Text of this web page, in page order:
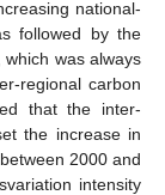
national-
followed by the
was always
regional carbon
that the inter-
the increase in
2000 and
intensity